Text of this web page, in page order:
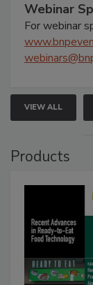
Webinar
For webinar
VIEW ALL
Products